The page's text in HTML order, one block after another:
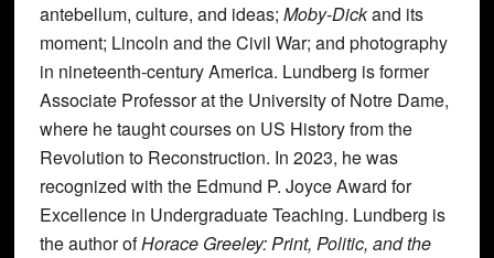
antebellum, culture, and ideas; Moby-Dickand its
moment; Lincoln and the Civil War; and photography
in nineteenth-century America. Lundberg is former
Associate Professor at the University of Notre Dame,
where he taught courses on US History from the
Revolution to Reconstruction. In 2023, he was
recognized with the Edmund P. Joyce Award for
Excellence in Undergraduate Teaching. Lundberg is
the author ofHorace Greeley: Print, Politic, and the